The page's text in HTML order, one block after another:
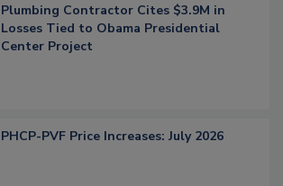
Plumbing Contractor Cites $3.9M in
Losses Tied to Obama Presidential
Center Project
PHCP-PVF Price Increases: July 2026